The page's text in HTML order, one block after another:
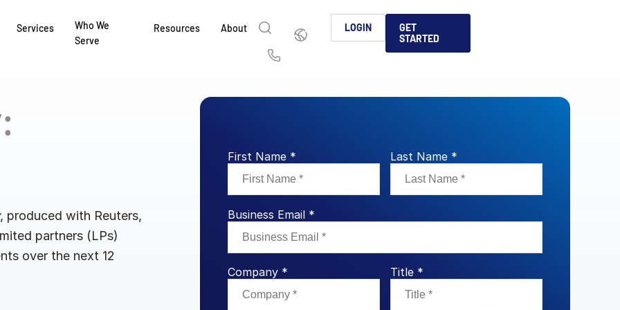
investments landscape choose Intralinks.
REPORTS
AI in M&A
sharing in global dealmaking, alternative investments and
collaboration safe, controlled and compliant.
What AI Adoption
Services
Services & Support
at every stage of your deal or project.
REPORTS
H2 2026 Global M&A
Who We
Serve
Industries
navigate the nuances of your business.
Resources
Resource Center
stay ahead of the curve.
2026 Global Private
About
and capital markets by facilitating secure information sharing
for mergers and acquisitions (M&A), capital raising and
LEARN MORE
REPORTS
English
繁體中文 Français
한국인
Español
LOGIN
GET
STARTED
, produced with Reuters,
partners (LPs)
over the next 12
First Name * Last Name *
Business Email *
Company * Title *